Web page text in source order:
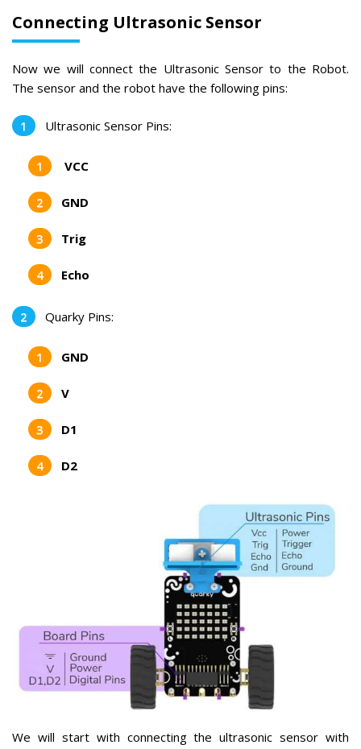
Connecting Ultrasonic Sensor
Now we will connect the Ultrasonic Sensor to the Robot.
The sensor and the robot have the following pins:
Ultrasonic Sensor Pins:
VCC
GND
Trig
Echo
Quarky Pins:
GND
V
D1
D2
We will start with connecting the ultrasonic sensor with